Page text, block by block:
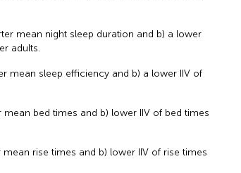
mean night sleep duration and b) a lower
adults.
mean sleep efficiency and b) a lower IIV of
bed times and b) lower IIV of bed times
rise times and b) lower IIV of rise times